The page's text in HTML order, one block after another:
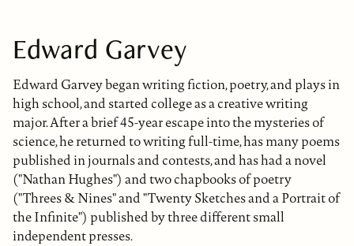
Edward Garvey
Edward Garvey began writing fiction, poetry, and plays in
high school, and started college as a creative writing
major. After a brief 45-year escape into the mysteries of
science, he returned to writing full-time, has many poems
published in journals and contests, and has had a novel
("Nathan Hughes") and two chapbooks of poetry
("Threes & Nines" and "Twenty Sketches and a Portrait of
the Infinite") published by three different small
independent presses.